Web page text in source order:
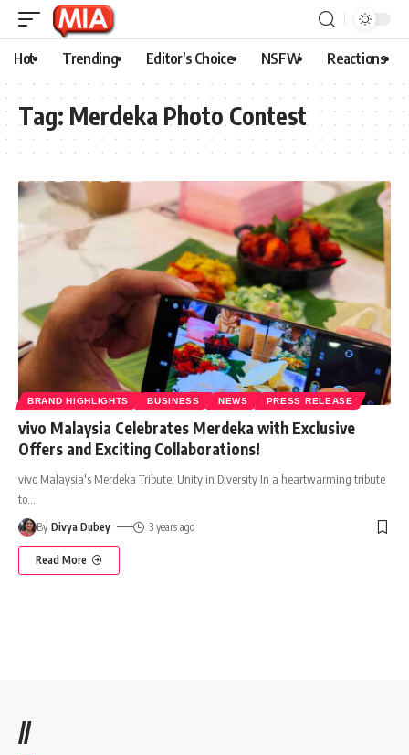
Hot Trending Editor’s Choice NSFW Reactions
Tag: Merdeka Photo Contest
BRAND HIGHLIGHTS BUSINESS NEWS PRESS RELEASE
vivo Malaysia Celebrates Merdeka with Exclusive
Offers and Exciting Collaborations!
vivo Malaysia's Merdeka Tribute: Unity in Diversity In a heartwarming tribute
to
By Divya Dubey 3 years ago
Read More
//